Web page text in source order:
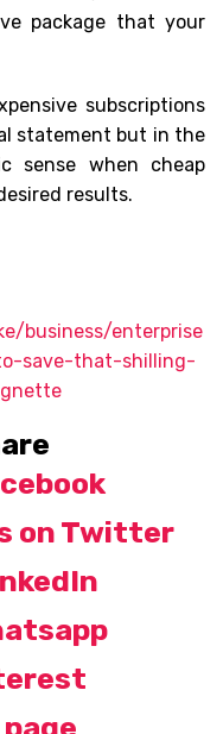
package that your
subscriptions
statement but in the
sense when cheap
results.
business/enterprise
save-that-shilling-